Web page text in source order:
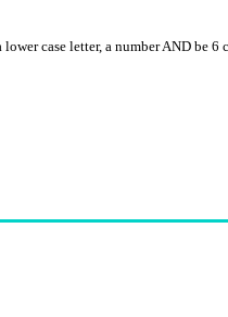
lower case letter, a number AND